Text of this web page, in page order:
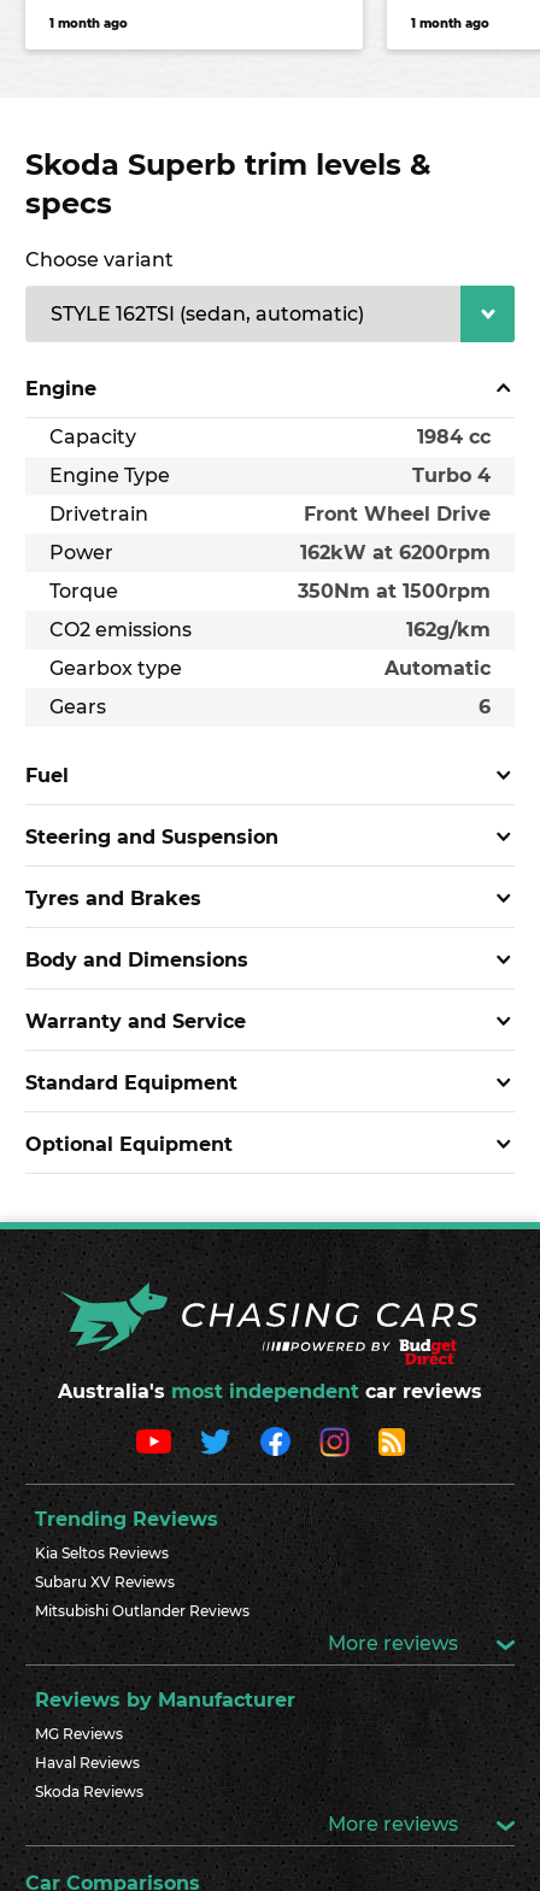
1 month ago 1 month ago
Skoda Superb trim levels &
specs
Choose variant
Engine
Capacity
1984 cc
Engine Type
Turbo 4
Drivetrain
Front Wheel Drive
Power
162kW at 6200rpm
Torque
350Nm at 1500rpm
CO2 emissions
162g/km
Gearbox type
Automatic
Gears
6
Fuel
Steering and Suspension
Tyres and Brakes
Body and Dimensions
Warranty and Service
Standard Equipment
Optional Equipment
Australia's most independent car reviews
Trending Reviews
Kia Seltos Reviews
Subaru XV Reviews
Mitsubishi Outlander Reviews
More reviews
Reviews by Manufacturer
MG Reviews
Haval Reviews
Skoda Reviews
More reviews
Car Comparisons